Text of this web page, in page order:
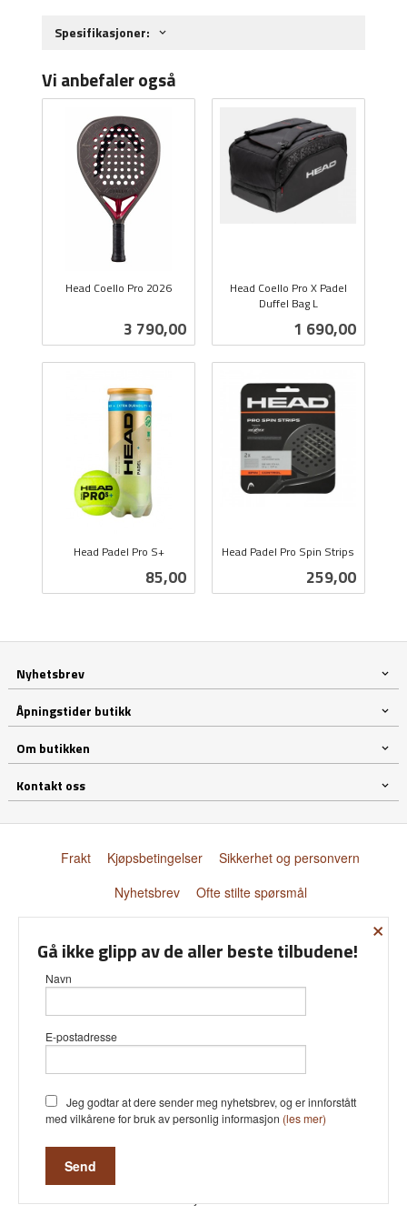
Spesifikasjoner:
Vi anbefaler også
Head Coello Pro 2026
Pris
3 790,00
Head Coello Pro X Padel
Duffel Bag L
Pris
1 690,00
Head Padel Pro S+
Pris
85,00
Head Padel Pro Spin Strips
Pris
259,00
Nyhetsbrev
Åpningstider butikk
Om butikken
Kontakt oss
Frakt Kjøpsbetingelser
Sikkerhet og personvern
Nyhetsbrev
Ofte stilte spørsmål
Vår nettbutikk bruker cookies slik at
bruker cookies hovedsaklig til å lagre
innloggingsdetaljer og huske hva du
Fortsett å bruke siden som normalt
×
Gå ikke glipp av de aller beste tilbudene!
Navn
E-postadresse
Jeg godtar at dere sender meg nyhetsbrev, og er innforstått
med vilkårene for bruk av personlig informasjon (les mer)